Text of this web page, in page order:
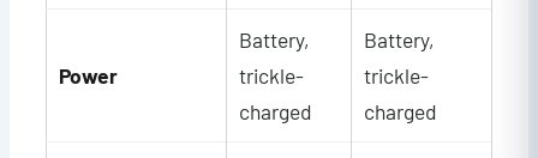
Power
Battery,
trickle-
charged
Battery,
trickle-
charged